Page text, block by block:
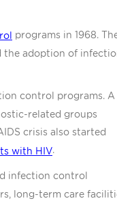
programs in 1968.
the adoption of
control programs. A
related groups
crisis also started
with HIV.
infection control
long-term care